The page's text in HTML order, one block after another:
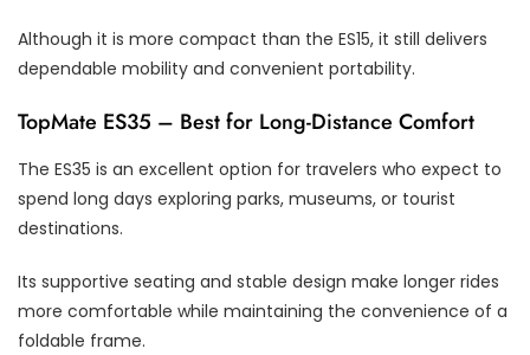
Although it is more compact than the ES15, it still delivers
dependable mobility and convenient portability.
TopMate ES35 – Best for Long-Distance Comfort
The ES35 is an excellent option for travelers who expect to
spend long days exploring parks, museums, or tourist
destinations.
Its supportive seating and stable design make longer rides
more comfortable while maintaining the convenience of a
foldable frame.